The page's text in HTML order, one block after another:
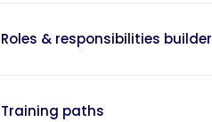
Roles & responsibilities builder
Training paths